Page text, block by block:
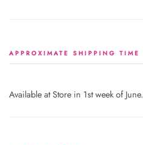
APPROXIMATE SHIPPING TIME
Available at Store in 1st week of June.